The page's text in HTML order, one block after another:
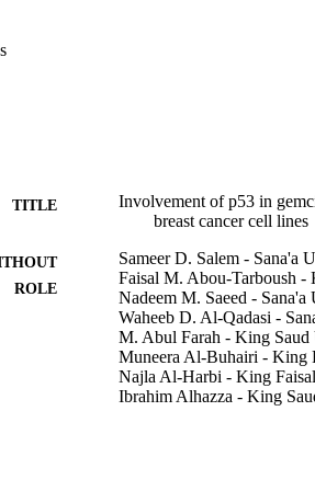
led to decrease the rate of DSBs or
as radiosensitizer in the cell lines used in
TITLE
Involvement of p53 in
breast cancer cell lines
ROLE
Sameer D. Salem - Sana'a
Faisal M. Abou-Tarboush
Nadeem M. Saeed - Sana'a
Waheeb D. Al-Qadasi -
M. Abul Farah - King Saud
Muneera Al-Buhairi - King
Najla Al-Harbi - King
Ibrahim Alhazza - King